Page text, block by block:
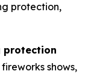
protection,
protection
shows,